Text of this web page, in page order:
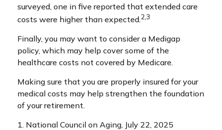
surveyed, one in five reported that extended care
costs were higher than expected.2,3
Finally, you may want to consider a Medigap
policy, which may help cover some of the
healthcare costs not covered by Medicare.
Making sure that you are properly insured for your
medical costs may help strengthen the foundation
of your retirement.
1. National Council on Aging, July 22, 2025